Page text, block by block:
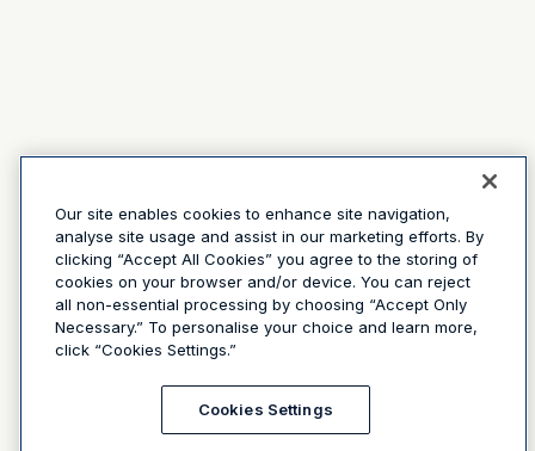
Our site enables cookies to enhance site navigation,
analyse site usage and assist in our marketing efforts. By
clicking “Accept All Cookies” you agree to the storing of
cookies on your browser and/or device. You can reject
all non-essential processing by choosing “Accept Only
Necessary.” To personalise your choice and learn more,
click “Cookies Settings.”
Cookies Settings